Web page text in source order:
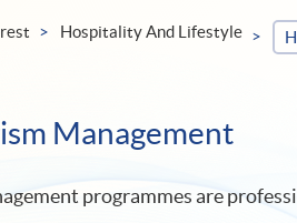
Hospitality And Lifestyle
Management
programmes are